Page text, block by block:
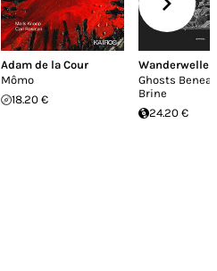
Adam de la Cour
Mômo
18.20 €
Wanderwelle
Ghosts
Brine
24.20 €